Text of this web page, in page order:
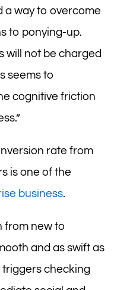
a way to overcome
to ponying-up.
will not be charged
seems to
cognitive friction
rate from
is one of the
business.
from new to
and as swift as
triggers checking